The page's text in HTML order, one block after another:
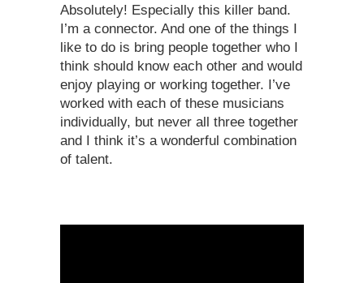
Absolutely! Especially this killer band.
I’m a connector. And one of the things I
like to do is bring people together who I
think should know each other and would
enjoy playing or working together. I’ve
worked with each of these musicians
individually, but never all three together
and I think it’s a wonderful combination
of talent.